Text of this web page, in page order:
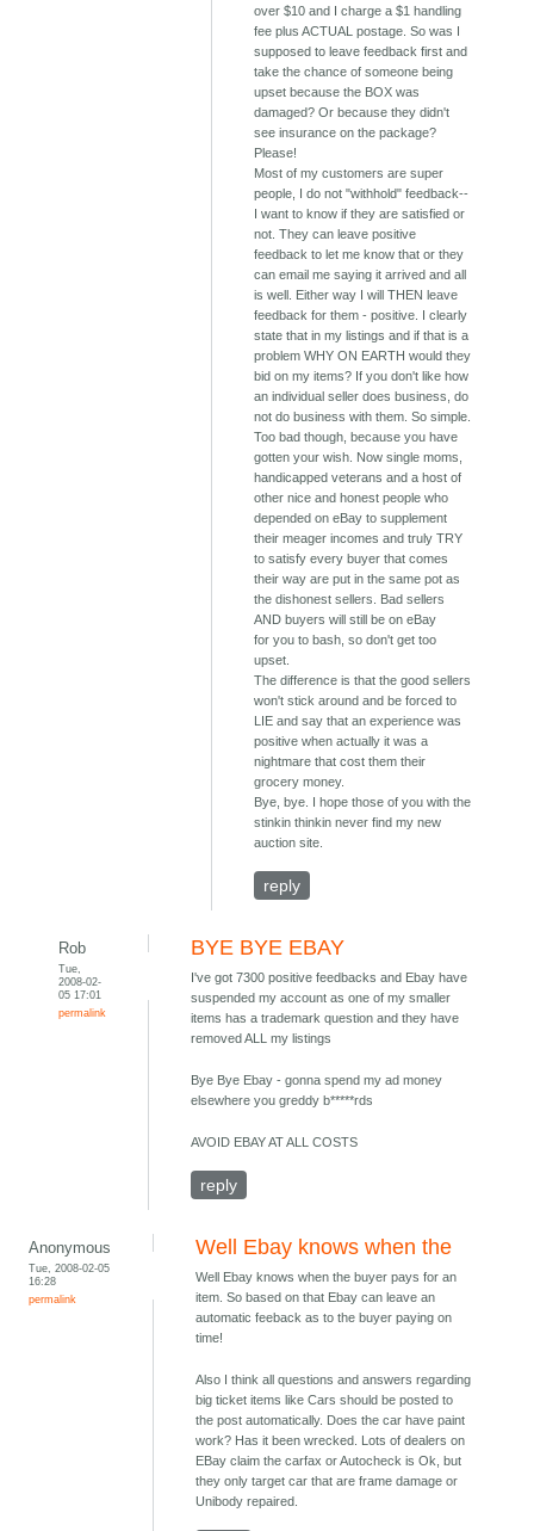
over $10 and I charge a $1 handling
fee plus ACTUAL postage. So was I
supposed to leave feedback first and
take the chance of someone being
upset because the BOX was
damaged? Or because they didn't
see insurance on the package?
Please!
Most of my customers are super
people, I do not "withhold" feedback--
I want to know if they are satisfied or
not. They can leave positive
feedback to let me know that or they
can email me saying it arrived and all
is well. Either way I will THEN leave
feedback for them - positive. I clearly
state that in my listings and if that is a
problem WHY ON EARTH would they
bid on my items? If you don't like how
an individual seller does business, do
not do business with them. So simple.
Too bad though, because you have
gotten your wish. Now single moms,
handicapped veterans and a host of
other nice and honest people who
depended on eBay to supplement
their meager incomes and truly TRY
to satisfy every buyer that comes
their way are put in the same pot as
the dishonest sellers. Bad sellers
AND buyers will still be on eBay
for you to bash, so don't get too
upset.
The difference is that the good sellers
won't stick around and be forced to
LIE and say that an experience was
positive when actually it was a
nightmare that cost them their
grocery money.
Bye, bye. I hope those of you with the
stinkin thinkin never find my new
auction site.
reply
Rob
Tue,
2008-02-
05 17:01
permalink
BYE BYE EBAY
I've got 7300 positive feedbacks and Ebay have
suspended my account as one of my smaller
items has a trademark question and they have
removed ALL my listings
Bye Bye Ebay - gonna spend my ad money
elsewhere you greddy b*****rds
AVOID EBAY AT ALL COSTS
reply
Anonymous
Tue, 2008-02-05
16:28
permalink
Well Ebay knows when the
Well Ebay knows when the buyer pays for an
item. So based on that Ebay can leave an
automatic feeback as to the buyer paying on
time!
Also I think all questions and answers regarding
big ticket items like Cars should be posted to
the post automatically. Does the car have paint
work? Has it been wrecked. Lots of dealers on
EBay claim the carfax or Autocheck is Ok, but
they only target car that are frame damage or
Unibody repaired.